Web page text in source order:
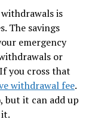
is
The savings
emergency
or
you cross that
withdrawal fee.
but it can add up